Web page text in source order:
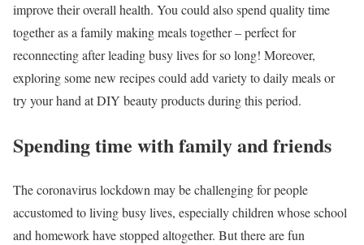
improve their overall health. You could also spend quality time
together as a family making meals together – perfect for
reconnecting after leading busy lives for so long! Moreover,
exploring some new recipes could add variety to daily meals or
try your hand at DIY beauty products during this period.
Spending time with family and friends
The coronavirus lockdown may be challenging for people
accustomed to living busy lives, especially children whose school
and homework have stopped altogether. But there are fun